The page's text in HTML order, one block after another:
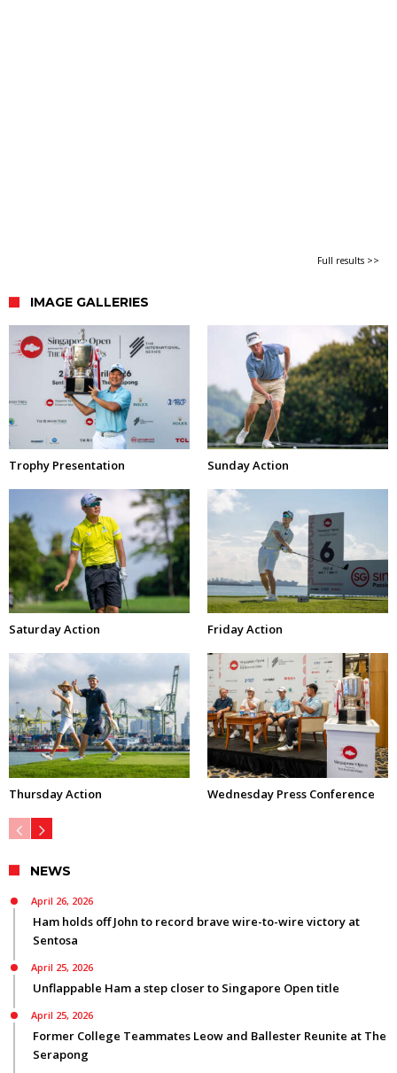
Full results >>
IMAGE GALLERIES
Trophy Presentation Sunday Action
Saturday Action Friday Action
Thursday Action Wednesday Press Conference
NEWS
April 26, 2026
Ham holds off John to record brave wire-to-wire victory at
Sentosa
April 25, 2026
Unflappable Ham a step closer to Singapore Open title
April 25, 2026
Former College Teammates Leow and Ballester Reunite at The
Serapong